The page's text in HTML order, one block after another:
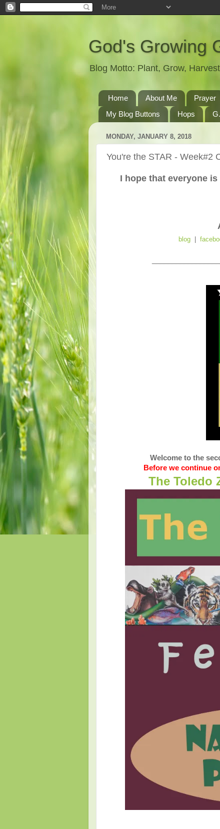
God's Growing
Blog Motto: Plant, Grow,
Home About Me Prayer
My Blog Buttons
Hops
MONDAY, JANUARY 8, 2018
You're the STAR - Week#2
I hope that everyone
blog|
Welcome to the
Before we continue
The Toledo